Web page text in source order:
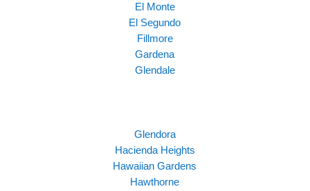
El Monte
El Segundo
Fillmore
Gardena
Glendale
Glendora
Hacienda Heights
Hawaiian Gardens
Hawthorne